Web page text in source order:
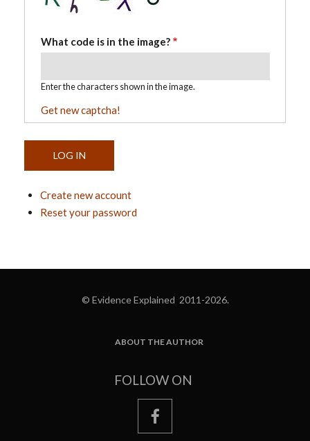
What code is in the image?
Enter the characters shown in the image.
Get new captcha!
Create new account
Reset your password
© Evidence Explained 2011-2026.
ABOUT THE AUTHOR
FOLLOW ON
facebook